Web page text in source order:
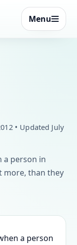
Menu
• Updated July
a person in
more, than they
a person